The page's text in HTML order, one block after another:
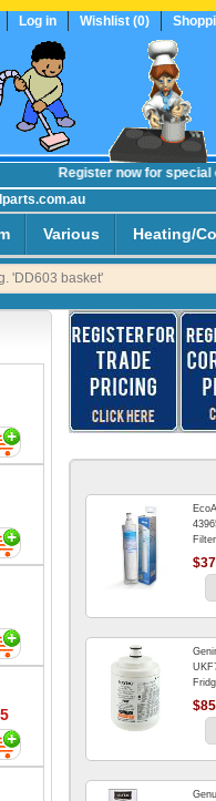
Log in Wishlist (0)
Register nowfor special
Various Heating/
Filter